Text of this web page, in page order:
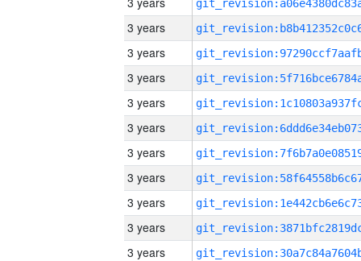
3 years
3 years
3 years
3 years
3 years
3 years
3 years
3 years
3 years
3 years